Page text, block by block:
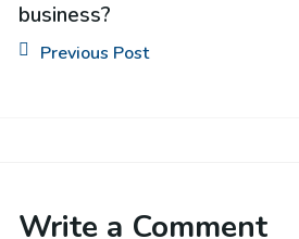
business?
Previous Post
Write a Comment